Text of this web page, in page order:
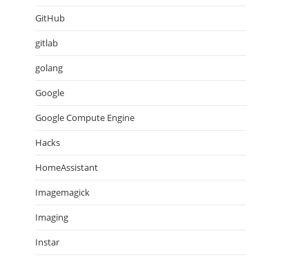
GitHub
gitlab
golang
Google
Google Compute Engine
Hacks
HomeAssistant
Imagemagick
Imaging
Instar